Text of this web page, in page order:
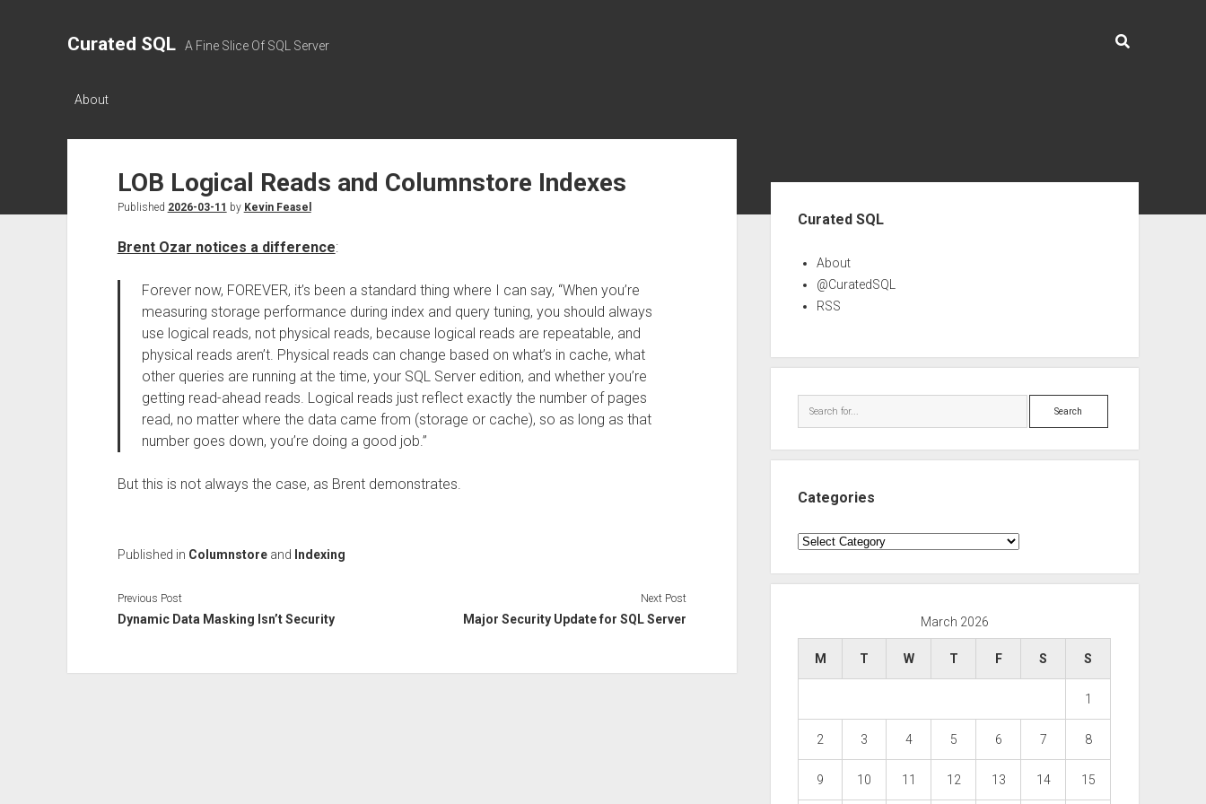
Curated SQL A Fine Slice Of SQL Server
About
LOB Logical Reads and Columnstore Indexes
Published 2026-03-11 by Kevin Feasel
Brent Ozar notices a difference:
Forever now, FOREVER, it’s been a standard thing where I can say, “When you’re
measuring storage performance during index and query tuning, you should always
use logical reads, not physical reads, because logical reads are repeatable, and
physical reads aren’t. Physical reads can change based on what’s in cache, what
other queries are running at the time, your SQL Server edition, and whether you’re
getting read-ahead reads. Logical reads just reflect exactly the number of pages
read, no matter where the data came from (storage or cache), so as long as that
number goes down, you’re doing a good job.”
But this is not always the case, as Brent demonstrates.
Published in Columnstoreand Indexing
Previous Post
Dynamic Data Masking Isn’t Security
Next Post
Major Security Update for SQL Server
Curated SQL
About
@CuratedSQL
RSS
Search
Categories
Categories
March 2026
M T W T F S S
1
2 3 4 5 6 7 8
9 10 11 12 13 14 15